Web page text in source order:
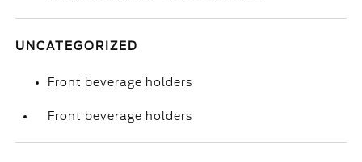
UNCATEGORIZED
Front beverage holders
Front beverage holders